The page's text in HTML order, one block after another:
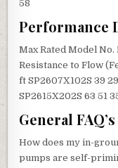
58
Performance
Max Rated Model No.
Resistance to Flow
ft SP2607X102S 39
SP2615X202S 63 51
General
How does my in-
pumps are self-